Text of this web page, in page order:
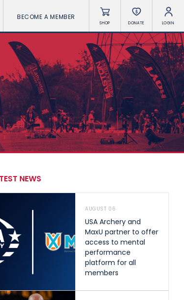
BECOME A MEMBER
SHOP DONATE LOGIN
NEWS
AUGUST 06
USA Archery and
MaxU partner to offer
access to mental
performance
platform for all
members